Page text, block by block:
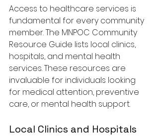
Access to healthcare services is
fundamental for every community
member. The MNPOC Community
Resource Guide lists local clinics,
hospitals, and mental health
services. These resources are
invaluable for individuals looking
for medical attention, preventive
care, or mental health support.
Local Clinics and Hospitals